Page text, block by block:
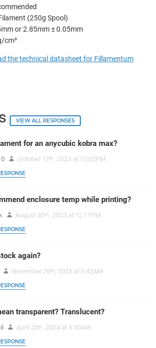
(250g Spool)
or 2.85mm ± 0.05mm
cm³
the technical datasheet for Fillamentum
VIEW ALL RESPONSES
for an anycubic kobra max?
October 17th, 2023 at 10:02PM
enclosure temp while printing?
August 30th, 2023 at 12:11PM
again?
November 26th, 2025 at 5:42AM
transparent? Translucent?
April 20th, 2024 at 8:50AM